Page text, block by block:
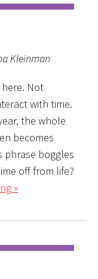
Kleinman
Not
with time.
the whole
becomes
phrase boggles
off from life?
»